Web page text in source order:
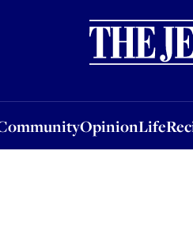
OpinionLife
OpinionLifeRecipes